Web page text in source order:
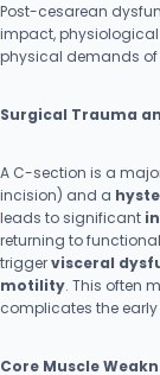
Post-cesarean
impact,
physical demands of
Surgical Trauma
A C-section is a
incision) and a
leads to significant
returning to
triggervisceral
motility. This often
complicates the
Core Muscle